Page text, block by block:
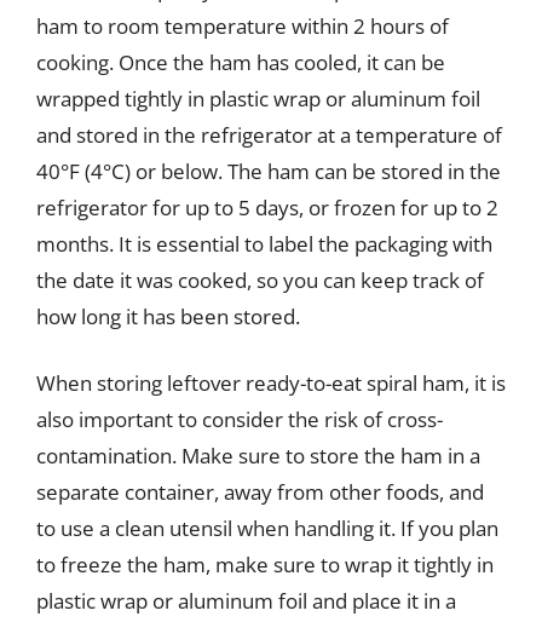
ham to room temperature within 2 hours of
cooking. Once the ham has cooled, it can be
wrapped tightly in plastic wrap or aluminum foil
and stored in the refrigerator at a temperature of
40°F (4°C) or below. The ham can be stored in the
refrigerator for up to 5 days, or frozen for up to 2
months. It is essential to label the packaging with
the date it was cooked, so you can keep track of
how long it has been stored.
When storing leftover ready-to-eat spiral ham, it is
also important to consider the risk of cross-
contamination. Make sure to store the ham in a
separate container, away from other foods, and
to use a clean utensil when handling it. If you plan
to freeze the ham, make sure to wrap it tightly in
plastic wrap or aluminum foil and place it in a